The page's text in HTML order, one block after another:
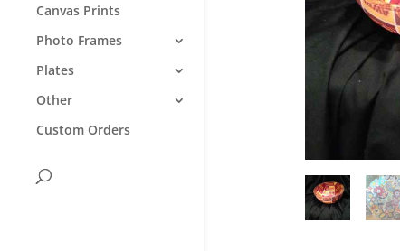
Canvas Prints
Photo Frames
Plates
Other
Custom Orders